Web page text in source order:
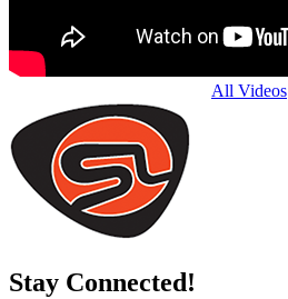
All Videos
Stay Connected!